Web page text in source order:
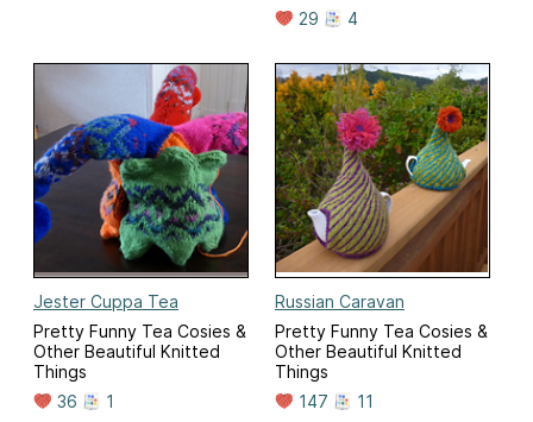
29
4
Jester Cuppa Tea
Pretty Funny Tea Cosies &
Other Beautiful Knitted
Things
36
1
Russian Caravan
Pretty Funny Tea Cosies &
Other Beautiful Knitted
Things
147
11